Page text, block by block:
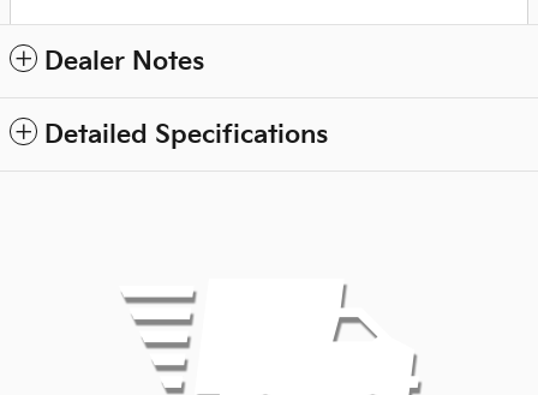
Dealer Notes
Detailed Specifications